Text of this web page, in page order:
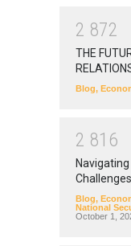
2 872
THE
Blog,
2 81 6
Blog,
National
October 1,